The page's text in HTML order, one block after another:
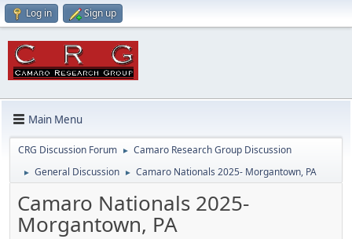
Log in Sign up
Main Menu
CRG Discussion Forum ► Camaro Research Group Discussion
► General Discussion ► Camaro Nationals 2025- Morgantown, PA
Camaro Nationals 2025-
Morgantown, PA